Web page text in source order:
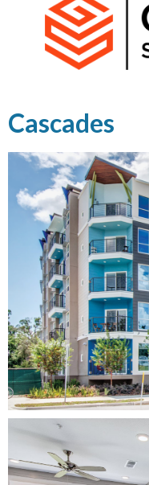
Cascades